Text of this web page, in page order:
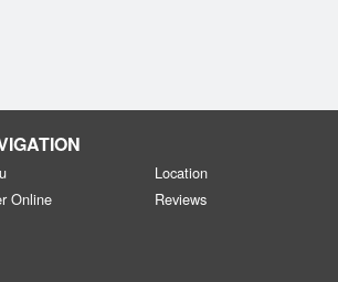
Online
Location
Reviews